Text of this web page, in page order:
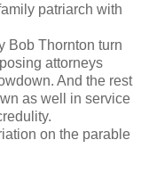
patriarch with
Bob Thornton turn
attorneys
And the rest
as well in service
on the parable